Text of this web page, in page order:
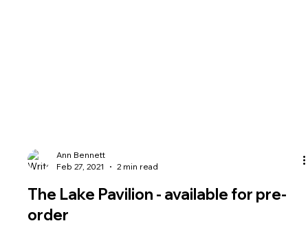
Feb 27, 2021
2 min read
The Lake Pavilion - available for pre-